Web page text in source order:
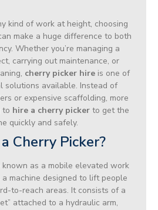
kind of work at height, choosing
make a huge difference to both
Whether you’re managing a
carrying out maintenance, or
cherry picker hire is one of
solutions available. Instead of
or expensive scaffolding, more
to hire a cherry picker to get the
quickly and safely.
Cherry Picker?
as a mobile elevated work
a machine designed to lift people
to-reach areas. It consists of a
attached to a hydraulic arm,